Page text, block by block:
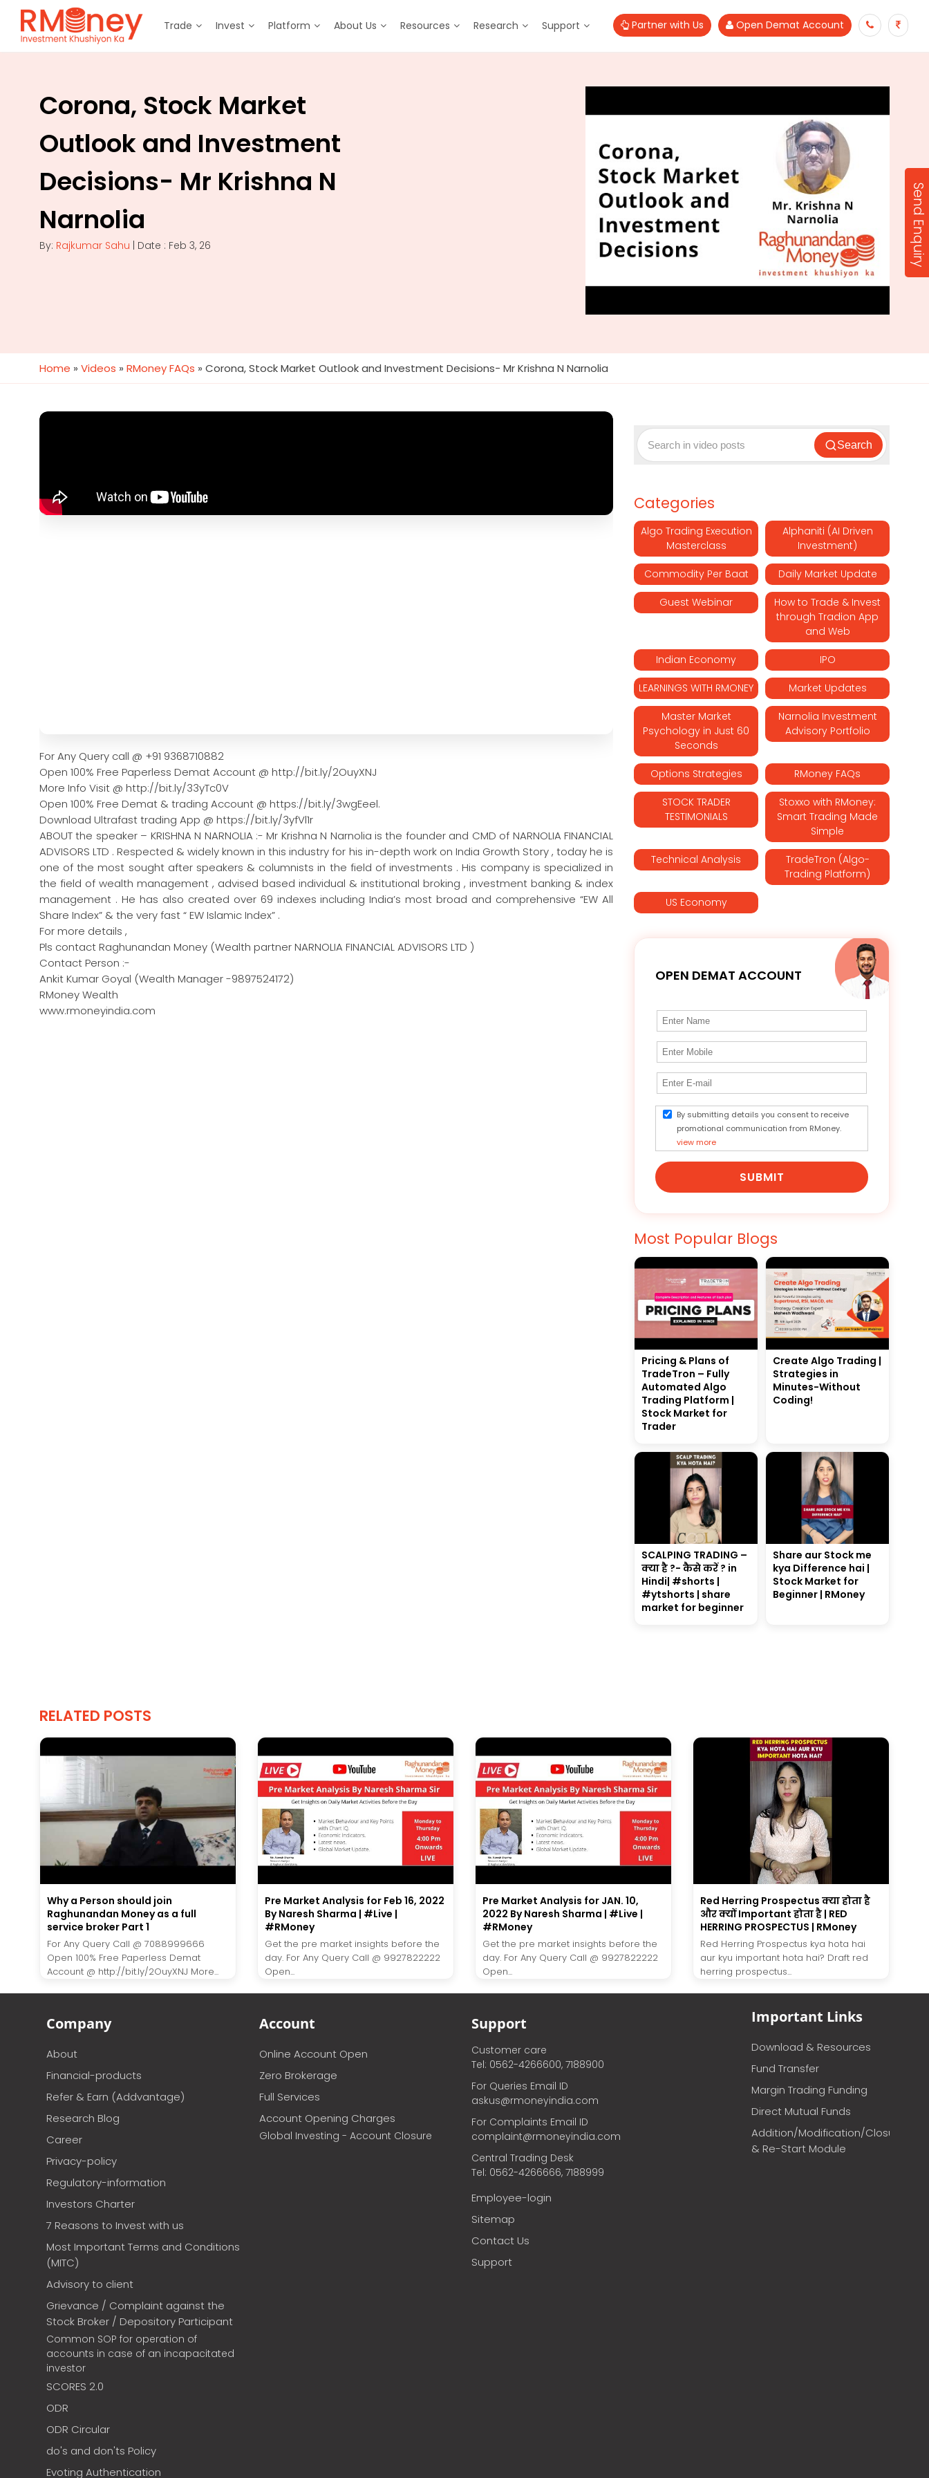
Trade Invest Platform About Us Resources Research Support Partner with Us Open Demat Account
Corona, Stock Market
Outlook and Investment
Decisions- Mr Krishna N
Narnolia
By: Rajkumar Sahu | Date : Feb 3, 26
Home » Videos » RMoney FAQs » Corona, Stock Market Outlook and Investment Decisions- Mr Krishna N Narnolia
For Any Query call @ +91 9368710882
Open 100% Free Paperless Demat Account @ http://bit.ly/2OuyXNJ
More Info Visit @ http://bit.ly/33yTc0V
Open 100% Free Demat & trading Account @ https://bit.ly/3wgEeel.
Download Ultrafast trading App @ https://bit.ly/3yfVl1r
ABOUT the speaker – KRISHNA N NARNOLIA :- Mr Krishna N Narnolia is the founder and CMD of NARNOLIA FINANCIAL
ADVISORS LTD . Respected & widely known in this industry for his in-depth work on India Growth Story , today he is
one of the most sought after speakers & columnists in the field of investments . His company is specialized in
the field of wealth management , advised based individual & institutional broking , investment banking & index
management . He has also created over 69 indexes including India’s most broad and comprehensive “EW All
Share Index” & the very fast “ EW Islamic Index” .
For more details ,
Pls contact Raghunandan Money (Wealth partner NARNOLIA FINANCIAL ADVISORS LTD )
Contact Person :-
Ankit Kumar Goyal (Wealth Manager -9897524172)
RMoney Wealth
www.rmoneyindia.com
Search
Categories
Algo Trading Execution
Masterclass
Alphaniti (AI Driven
Investment)
Commodity Per Baat Daily Market Update
Guest Webinar
How to Trade & Invest
through Tradion App
and Web
Indian Economy IPO
LEARNINGS WITH RMONEY Market Updates
Master Market
Psychology in Just 60
Seconds
Narnolia Investment
Advisory Portfolio
Options Strategies RMoney FAQs
STOCK TRADER
TESTIMONIALS
Stoxxo with RMoney:
Smart Trading Made
Simple
Technical Analysis
TradeTron (Algo-
Trading Platform)
US Economy
OPEN DEMAT ACCOUNT
By submitting details you consent to receive
promotional communication from RMoney.
view more
SUBMIT
Most Popular Blogs
Pricing & Plans of
TradeTron – Fully
Automated Algo
Trading Platform |
Stock Market for
Trader
Create Algo Trading |
Strategies in
Minutes-Without
Coding!
SCALPING TRADING –
क्या है ?- कैसे करें ? in
Hindi| #shorts |
#ytshorts | share
market for beginner
Share aur Stock me
kya Difference hai |
Stock Market for
Beginner | RMoney
RELATED POSTS
Why a Person should join
Raghunandan Money as a full
service broker Part 1
For Any Query Call @ 7088999666
Open 100% Free Paperless Demat
Account @ http://bit.ly/2OuyXNJ More...
Pre Market Analysis for Feb 16, 2022
By Naresh Sharma | #Live |
#RMoney
Get the pre market insights before the
day. For Any Query Call @ 9927822222
Open...
Pre Market Analysis for JAN. 10,
2022 By Naresh Sharma | #Live |
#RMoney
Get the pre market insights before the
day. For Any Query Call @ 9927822222
Open...
Red Herring Prospectus क्या होता है
और क्यों Important होता है | RED
HERRING PROSPECTUS | RMoney
Red Herring Prospectus kya hota hai
aur kyu important hota hai? Draft red
herring prospectus...
Company
About
Financial-products
Refer & Earn (Addvantage)
Research Blog
Career
Privacy-policy
Regulatory-information
Investors Charter
7 Reasons to Invest with us
Most Important Terms and Conditions
(MITC)
Advisory to client
Grievance / Complaint against the
Stock Broker / Depository Participant
Common SOP for operation of
accounts in case of an incapacitated
investor
SCORES 2.0
ODR
ODR Circular
do's and don'ts Policy
Evoting Authentication
Account
Online Account Open
Zero Brokerage
Full Services
Account Opening Charges
Global Investing - Account Closure
Support
Customer care
Tel: 0562-4266600, 7188900
For Queries Email ID
askus@rmoneyindia.com
For Complaints Email ID
complaint@rmoneyindia.com
Central Trading Desk
Tel: 0562-4266666, 7188999
Employee-login
Sitemap
Contact Us
Support
Important Links
Download & Resources
Fund Transfer
Margin Trading Funding
Direct Mutual Funds
Addition/Modification/Closure
& Re-Start Module
Send Enquiry